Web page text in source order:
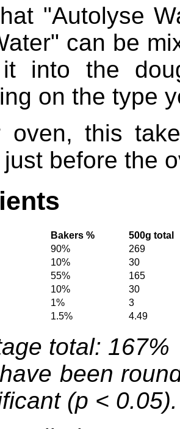
"Autolyse
can be
it into the
on the type
oven, this
before the
Bakers %
500g total
90%
269
10%
30
55%
165
10%
30
1%
3
1.5% 4.49
total: 167%
been
(p < 0.05).